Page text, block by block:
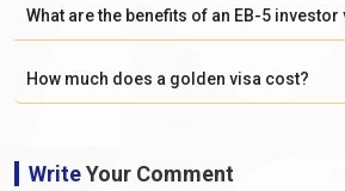
What are the benefits of an EB-5 investor
How much does a golden visa cost?
WriteYour Comment